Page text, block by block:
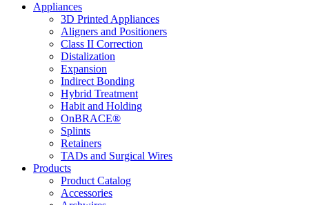
Appliances
3D Printed Appliances
Aligners and Positioners
Class II Correction
Distalization
Expansion
Indirect Bonding
Hybrid Treatment
Habit and Holding
OnBRACE®
Splints
Retainers
TADs and Surgical Wires
Products
Product Catalog
Accessories